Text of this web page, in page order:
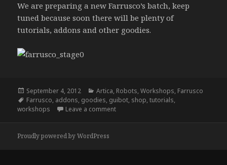
We are preparing a new Farrusco’s batch, keep
tuned because soon there will be plenty of
tutorials, addons and other goodies.
Posted
on
September 4, 2012 Categories
Artica, Robots,Workshops, Farrusco
Tags
Farrusco, addons, goodies, guibot, shop,tutorials,
workshops
Leave a commenton Farrusco v2, stage 0
Proudly powered by WordPress